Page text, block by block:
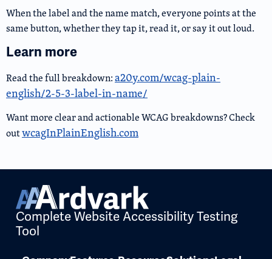
When the label and the name match, everyone points at the
same button, whether they tap it, read it, or say it out loud.
Learn more
Read the full breakdown:a20y.com/wcag-plain-
english/2-5-3-label-in-name/
Want more clear and actionable WCAG breakdowns? Check
outwcagInPlainEnglish.com
Complete Website Accessibility Testing
Tool